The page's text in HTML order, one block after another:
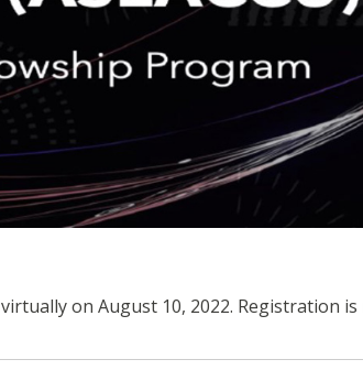
on August 10, 2022. Registration